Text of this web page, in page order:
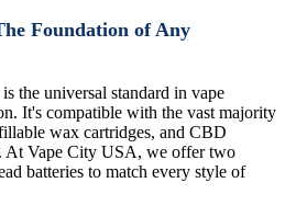
Foundation of Any
is the universal standard in vape
It's compatible with the vast majority
wax cartridges, and CBD
At Vape City USA, we offer two
batteries to match every style of